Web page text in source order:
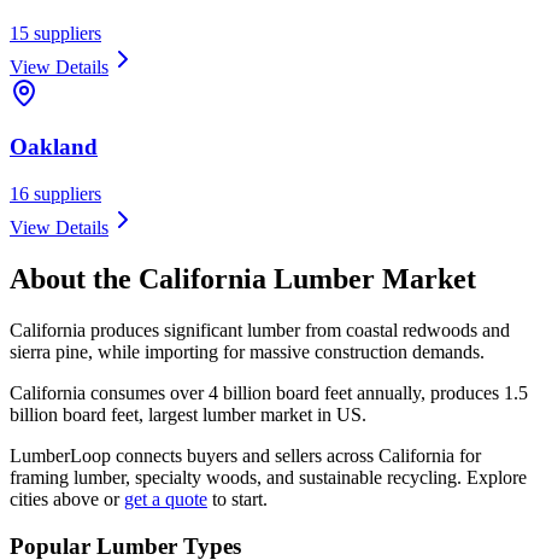
15 suppliers
View Details
Oakland
16 suppliers
View Details
About the California Lumber Market
California produces significant lumber from coastal redwoods and
sierra pine, while importing for massive construction demands.
California consumes over 4 billion board feet annually, produces 1.5
billion board feet, largest lumber market in US.
LumberLoop connects buyers and sellers across California for
framing lumber, specialty woods, and sustainable recycling. Explore
cities above or get a quote to start.
Popular Lumber Types